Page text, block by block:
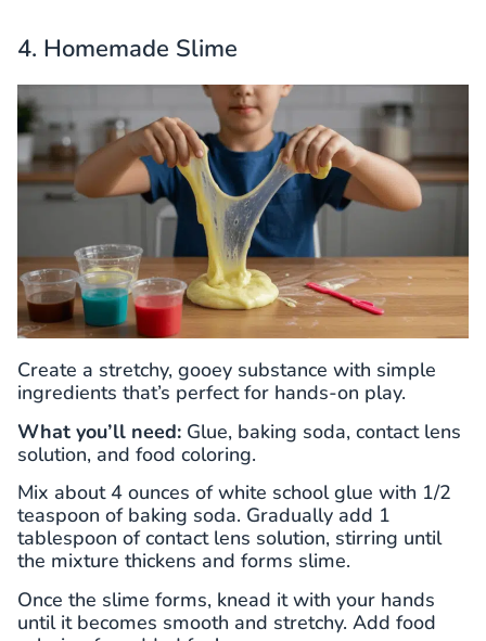
4. Homemade Slime
Create a stretchy, gooey substance with simple
ingredients that’s perfect for hands-on play.
What you’ll need: Glue, baking soda, contact lens
solution, and food coloring.
Mix about 4 ounces of white school glue with 1/2
teaspoon of baking soda. Gradually add 1
tablespoon of contact lens solution, stirring until
the mixture thickens and forms slime.
Once the slime forms, knead it with your hands
until it becomes smooth and stretchy. Add food